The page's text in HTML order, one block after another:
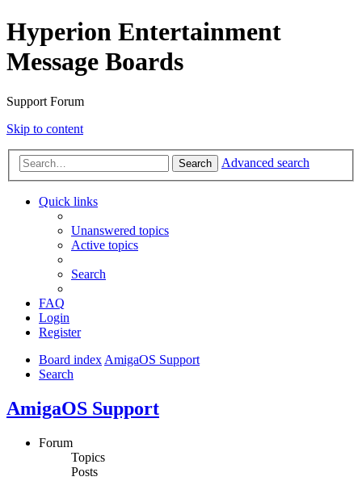
Hyperion Entertainment
Message Boards
Support Forum
Skip to content
Search Advanced search
Quick links
Unanswered topics
Active topics
Search
FAQ
Login
Register
Board indexAmigaOS Support
Search
AmigaOS Support
Forum
Topics
Posts